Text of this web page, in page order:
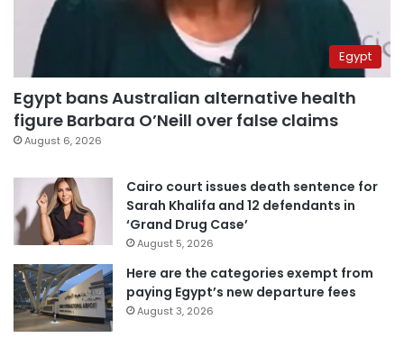
Egypt
Egypt bans Australian alternative health
figure Barbara O’Neill over false claims
August 6, 2026
Cairo court issues death sentence for
Sarah Khalifa and 12 defendants in
‘Grand Drug Case’
August 5, 2026
Here are the categories exempt from
paying Egypt’s new departure fees
August 3, 2026